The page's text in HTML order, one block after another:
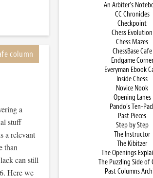
a
stuff
a relevant
than
can still
Here we
An Arbiter’s
CC Chronicles
Checkpoint
Chess Evolution
Chess Mazes
ChessBase Cafe
Endgame Corner
Everyman Ebook
Inside Chess
Novice Nook
Opening Lanes
Pando’s Ten-
Past Pieces
Step by Step
The Instructor
The Kibitzer
The Openings
The Puzzling Side of
Past Columns